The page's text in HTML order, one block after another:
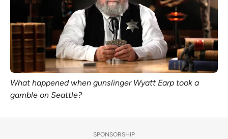
Sign in
What happened when gunslinger Wyatt Earp took a
gamble on Seattle?
SPONSORSHIP